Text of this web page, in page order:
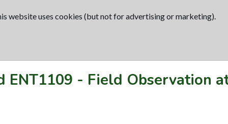
website uses cookies (but not for advertising or marketing).
ENT1109 - Field Observation